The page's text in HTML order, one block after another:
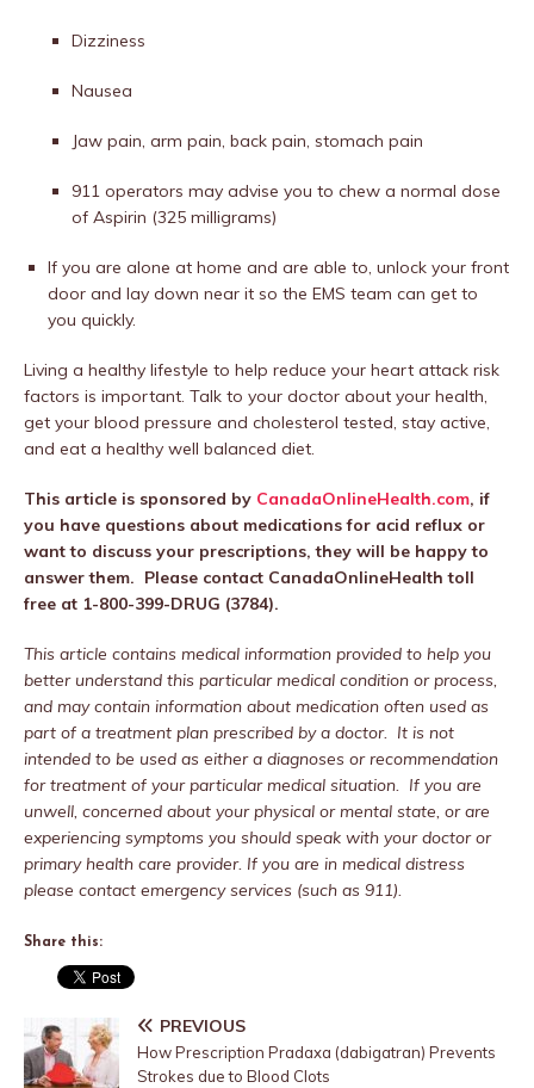
Dizziness
Nausea
Jaw pain, arm pain, back pain, stomach pain
911 operators may advise you to chew a normal dose
of Aspirin (325 milligrams)
If you are alone at home and are able to, unlock your front
door and lay down near it so the EMS team can get to
you quickly.
Living a healthy lifestyle to help reduce your heart attack risk
factors is important. Talk to your doctor about your health,
get your blood pressure and cholesterol tested, stay active,
and eat a healthy well balanced diet.
This article is sponsored by CanadaOnlineHealth.com, if
you have questions about medications for acid reflux or
want to discuss your prescriptions, they will be happy to
answer them. Please contact CanadaOnlineHealth toll
free at 1-800-399-DRUG (3784).
This article contains medical information provided to help you
better understand this particular medical condition or process,
and may contain information about medication often used as
part of a treatment plan prescribed by a doctor. It is not
intended to be used as either a diagnoses or recommendation
for treatment of your particular medical situation. If you are
unwell, concerned about your physical or mental state, or are
experiencing symptoms you should speak with your doctor or
primary health care provider. If you are in medical distress
please contact emergency services (such as 911).
Share this:
PREVIOUS
How Prescription Pradaxa (dabigatran) Prevents
Strokes due to Blood Clots